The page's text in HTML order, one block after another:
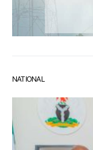
NATIONAL